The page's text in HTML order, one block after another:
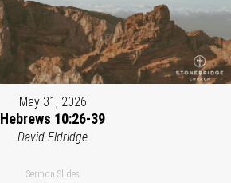
May 31, 2026
Hebrews 10:26-39
David Eldridge
Sermon Slides